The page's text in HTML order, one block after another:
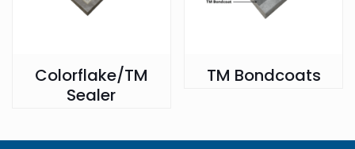
Colorflake/TM
Sealer
TM Bondcoats